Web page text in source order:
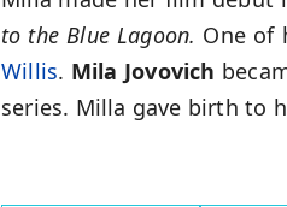
to the Blue Lagoon. One of
Willis. Mila Jovovich
series. Milla gave birth to